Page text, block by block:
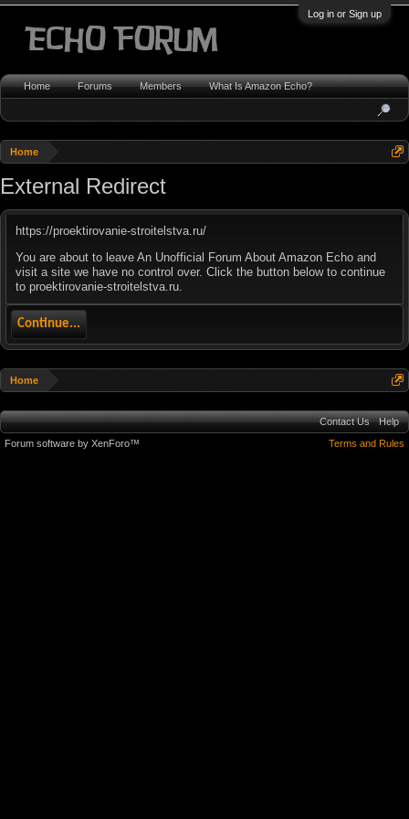
Log in or Sign up
Home
External Redirect
https://proektirovanie-stroitelstva.ru/
You are about to leave An Unofficial Forum About Amazon Echo and
visit a site we have no control over. Click the button below to continue
to proektirovanie-stroitelstva.ru.
Continue...
Home
Home Forums Members What Is Amazon Echo?
Contact Us
Help
Terms and Rules
Forum software by XenForo™